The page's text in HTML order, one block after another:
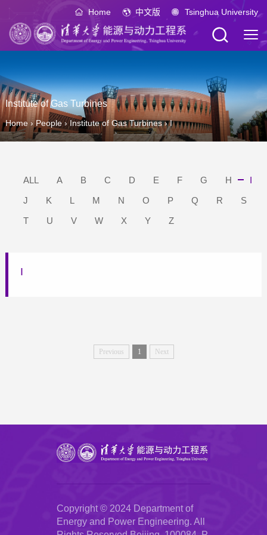
Home 中文版 Tsinghua University
Institute of Gas Turbines
Home›People›Institute of Gas Turbines›I
ALL A B C D E F G H
I
J
K L M N O P Q R
S
T
U V W X Y Z
I
Previous 1 Next
Copyright © 2024 Department of
Energy and Power Engineering. All